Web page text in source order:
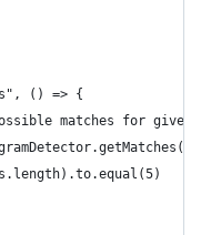
() => {
matches for given